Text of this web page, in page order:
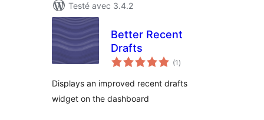
Testé avec 3.4.2
Better Recent
Drafts
(1 notes
en
)
Displays an improved recent drafts
widget on the dashboard